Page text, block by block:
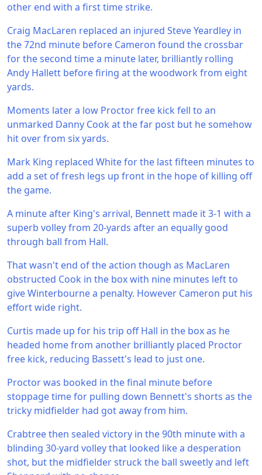
other end with a first time strike.
Craig MacLaren replaced an injured Steve Yeardley in
the 72nd minute before Cameron found the crossbar
for the second time a minute later, brilliantly rolling
Andy Hallett before firing at the woodwork from eight
yards.
Moments later a low Proctor free kick fell to an
unmarked Danny Cook at the far post but he somehow
hit over from six yards.
Mark King replaced White for the last fifteen minutes to
add a set of fresh legs up front in the hope of killing off
the game.
A minute after King's arrival, Bennett made it 3-1 with a
superb volley from 20-yards after an equally good
through ball from Hall.
That wasn't end of the action though as MacLaren
obstructed Cook in the box with nine minutes left to
give Winterbourne a penalty. However Cameron put his
effort wide right.
Curtis made up for his trip off Hall in the box as he
headed home from another brilliantly placed Proctor
free kick, reducing Bassett's lead to just one.
Proctor was booked in the final minute before
stoppage time for pulling down Bennett's shorts as the
tricky midfielder had got away from him.
Crabtree then sealed victory in the 90th minute with a
blinding 30-yard volley that looked like a desperation
shot, but the midfielder struck the ball sweetly and left